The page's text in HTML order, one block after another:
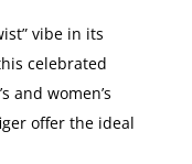
vibe in its
celebrated
and women’s
offer the ideal